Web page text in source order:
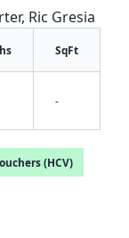
Ric Gresia
SqFt
-
(HCV)